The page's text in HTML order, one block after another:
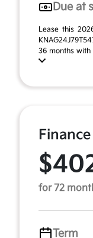
Due at
Lease this
36 months
for 72
Term